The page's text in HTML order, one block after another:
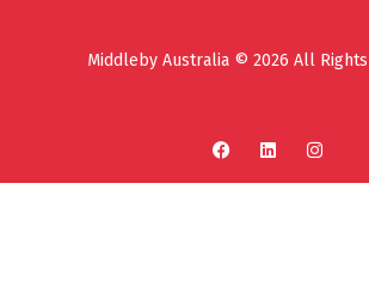
Middleby Australia © 2026 All